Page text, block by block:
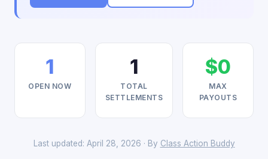
1
OPEN NOW
1
TOTAL
SETTLEMENTS
$0
MAX
PAYOUTS
Last updated: April 28, 2026 · By Class Action Buddy